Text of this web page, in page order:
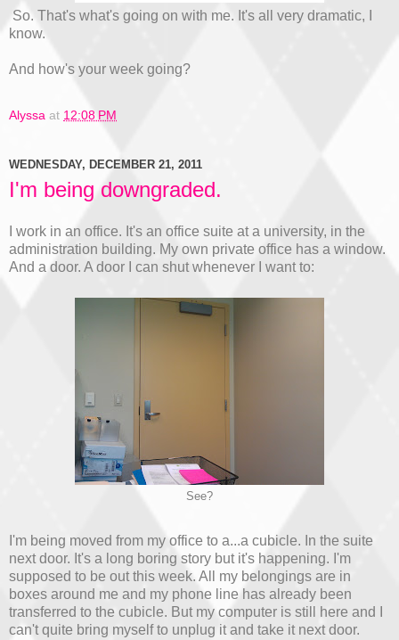
So. That's what's going on with me. It's all very dramatic, I
know.
And how's your week going?
Alyssa at 12:08 PM
WEDNESDAY, DECEMBER 21, 2011
I'm being downgraded.
I work in an office. It's an office suite at a university, in the
administration building. My own private office has a window.
And a door. A door I can shut whenever I want to:
See?
I'm being moved from my office to a...a cubicle. In the suite
next door. It's a long boring story but it's happening. I'm
supposed to be out this week. All my belongings are in
boxes around me and my phone line has already been
transferred to the cubicle. But my computer is still here and I
can't quite bring myself to unplug it and take it next door.